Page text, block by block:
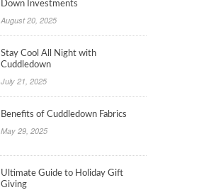
Down Investments
August 20, 2025
Stay Cool All Night with
Cuddledown
July 21, 2025
Benefits of Cuddledown Fabrics
May 29, 2025
Ultimate Guide to Holiday Gift
Giving